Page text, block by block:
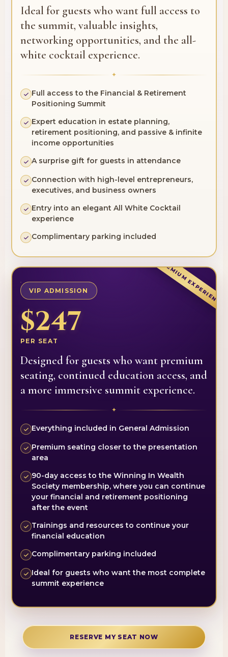
Ideal for guests who want full access to
the summit, valuable insights,
networking opportunities, and the all-
white cocktail experience.
✦
Full access to the Financial & Retirement
Positioning Summit
Expert education in estate planning,
retirement positioning, and passive & infinite
income opportunities
A surprise gift for guests in attendance
Connection with high-level entrepreneurs,
executives, and business owners
Entry into an elegant All White Cocktail
experience
Complimentary parking included
PREMIUM EXPERIENCE
VIP ADMISSION
$247
PER SEAT
Designed for guests who want premium
seating, continued education access, and
a more immersive summit experience.
✦
Everything included in General Admission
Premium seating closer to the presentation
area
90-day access to the Winning In Wealth
Society membership, where you can continue
your financial and retirement positioning
after the event
Trainings and resources to continue your
financial education
Complimentary parking included
Ideal for guests who want the most complete
summit experience
RESERVE MY SEAT NOW